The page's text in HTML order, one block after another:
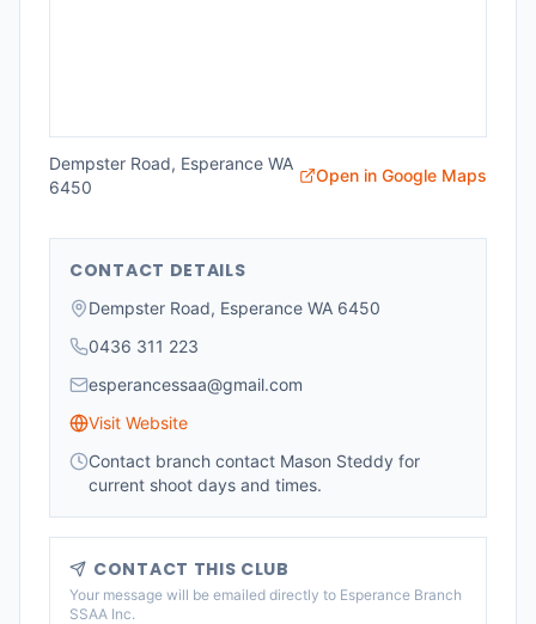
Dempster Road, Esperance WA
6450
Open in Google Maps
CONTACT DETAILS
Dempster Road, Esperance WA 6450
0436 311 223
esperancessaa@gmail.com
Visit Website
Contact branch contact Mason Steddy for
current shoot days and times.
CONTACT THIS CLUB
Your message will be emailed directly to Esperance Branch
SSAA Inc.